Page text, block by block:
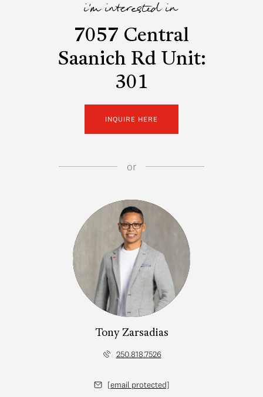
i'm interested in
7057 Central
Saanich Rd Unit:
301
INQUIRE HERE
or
Tony Zarsadias
250.818.7526
[email protected]